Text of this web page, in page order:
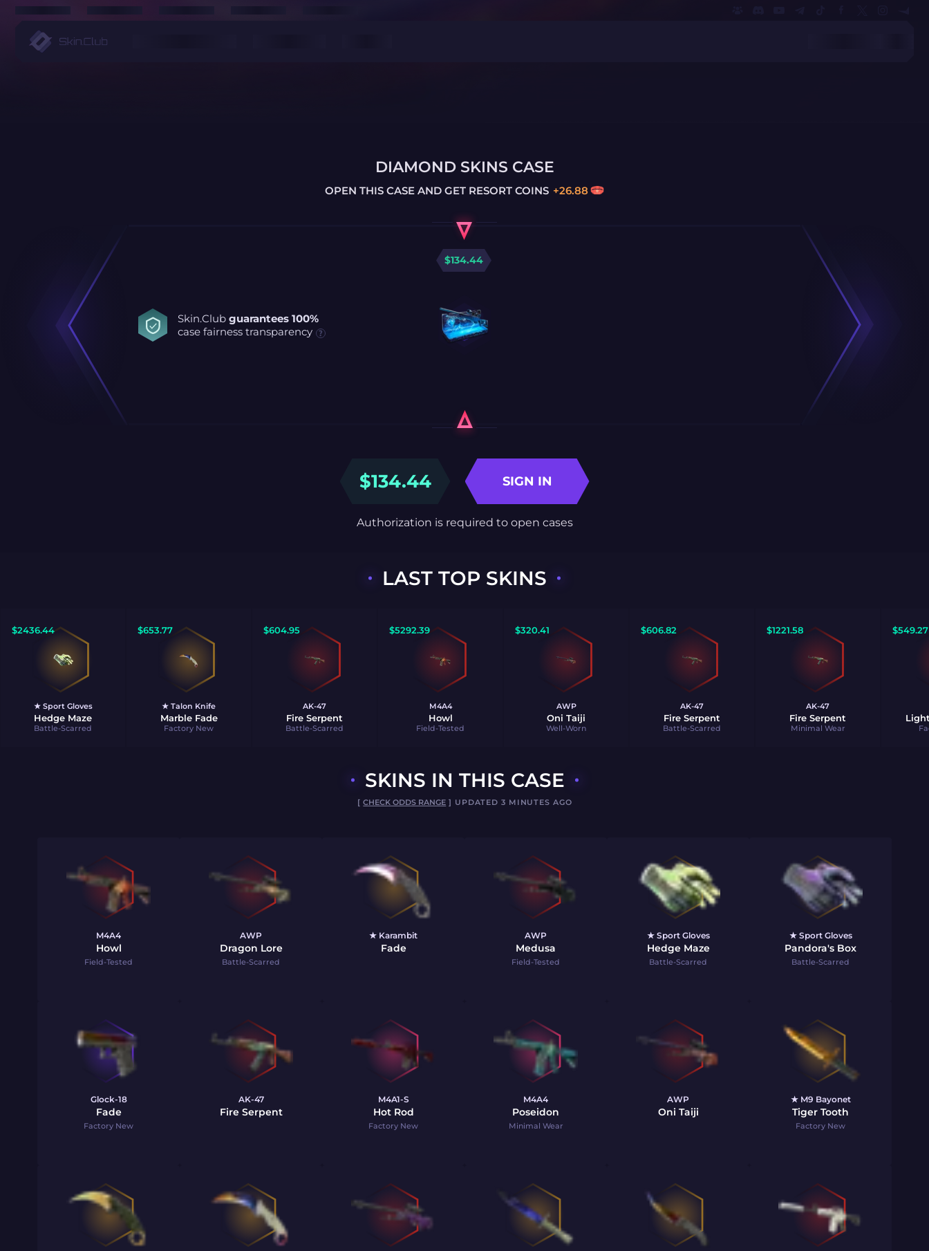
DIAMOND SKINS CASE
OPEN THIS CASE AND GET RESORT COINS +26.88
Skin.Club guarantees 100%
case fairness transparency
$134.44
$134.44 SIGN IN
Authorization is required to open cases
LAST TOP SKINS
$2436.44
★ Sport Gloves
Hedge Maze
Battle-Scarred
$653.77
★ Talon Knife
Marble Fade
Factory New
$604.95
AK-47
Fire Serpent
Battle-Scarred
$5292.39
M4A4
Howl
Field-Tested
$320.41
AWP
Oni Taiji
Well-Worn
$606.82
AK-47
Fire Serpent
Battle-Scarred
$1221.58
AK-47
Fire Serpent
Minimal Wear
$549.27
SKINS IN THIS CASE
[CHECK ODDS RANGE ] UPDATED 3 MINUTES AGO
M4A4
Howl
Field-Tested
AWP
Dragon Lore
Battle-Scarred
★ Karambit
Fade
AWP
Medusa
Field-Tested
★ Sport Gloves
Hedge Maze
Battle-Scarred
★ Sport Gloves
Pandora's Box
Battle-Scarred
Glock-18
Fade
Factory New
AK-47
Fire Serpent
M4A1-S
Hot Rod
Factory New
M4A4
Poseidon
Minimal Wear
AWP
Oni Taiji
★ M9 Bayonet
Tiger Tooth
Factory New